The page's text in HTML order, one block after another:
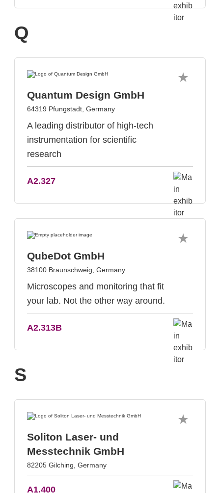
Q
Quantum Design GmbH
64319 Pfungstadt, Germany
A leading distributor of high-tech
instrumentation for scientific
research
A2.327
QubeDot GmbH
38100 Braunschweig, Germany
Microscopes and monitoring that fit
your lab. Not the other way around.
A2.313B
S
Soliton Laser- und
Messtechnik GmbH
82205 Gilching, Germany
A1.400